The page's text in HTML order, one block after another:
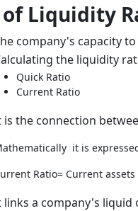
Liquidity
company's capacity
the liquidity
Quick Ratio
Current Ratio
is the connection
it is
Ratio= Current
links a company's liquid